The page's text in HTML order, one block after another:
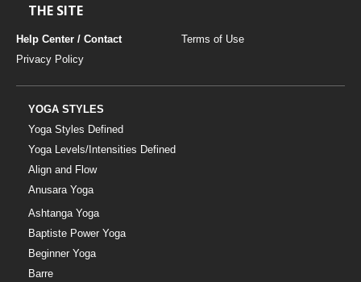
THE SITE
Help Center / Contact
Terms of Use
Privacy Policy
YOGA STYLES
Yoga Styles Defined
Yoga Levels/Intensities Defined
Align and Flow
Anusara Yoga
Ashtanga Yoga
Baptiste Power Yoga
Beginner Yoga
Barre